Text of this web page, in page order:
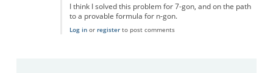
I think I solved this problem for 7-gon, and on the path
to a provable formula for n-gon.
Log inor registerto post comments